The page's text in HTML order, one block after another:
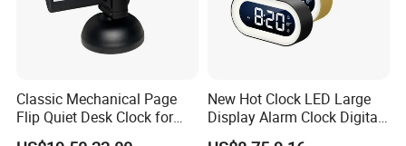
Classic Mechanical Page
Flip Quiet Desk Clock for
Home Decorate
New Hot Clock LED Large
Display Alarm Clock Digital
Tabletop Bedroom Clock